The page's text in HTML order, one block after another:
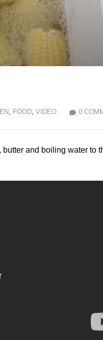
0
, FOOD, VIDEO
and boiling water to